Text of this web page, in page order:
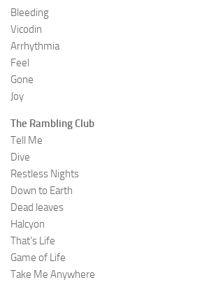
Bleeding
Vicodin
Arrhythmia
Feel
Gone
Joy
The Rambling Club
Tell Me
Dive
Restless Nights
Down to Earth
Dead leaves
Halcyon
That’s Life
Game of Life
Take Me Anywhere